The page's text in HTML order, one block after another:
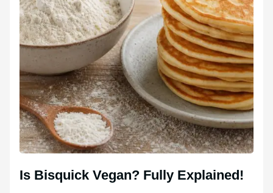
Is Bisquick Vegan? Fully Explained!